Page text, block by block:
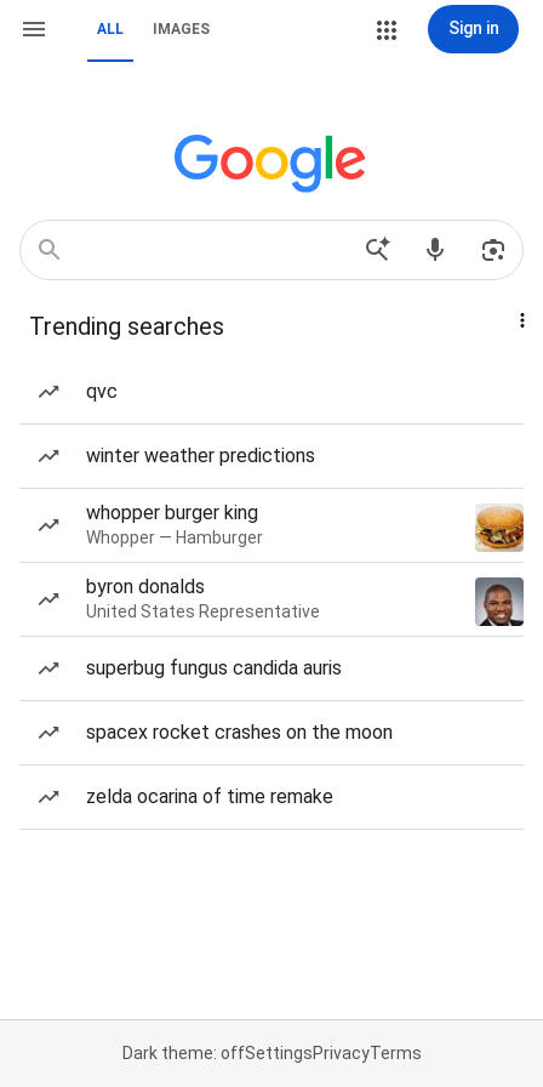
ALL IMAGES Sign in
Trending searches
qvc
winter weather predictions
whopper burger king
Whopper — Hamburger
byron donalds
United States Representative
superbug fungus candida auris
spacex rocket crashes on the moon
zelda ocarina of time remake
Dark theme: offSettingsPrivacyTerms